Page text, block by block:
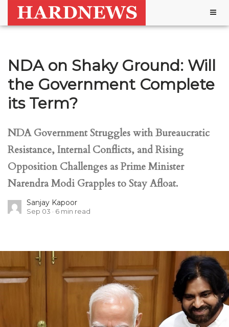
NDA on Shaky Ground: Will
the Government Complete
its Term?
NDA Government Struggles with Bureaucratic
Resistance, Internal Conflicts, and Rising
Opposition Challenges as Prime Minister
Narendra Modi Grapples to Stay Afloat.
Sanjay Kapoor
Sep 03 6 min read